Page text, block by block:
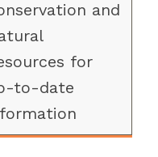
and
for
to-date